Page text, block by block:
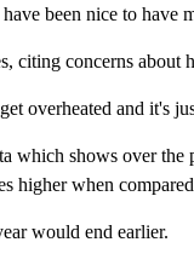
been nice to have
citing concerns about
overheated and it's
which shows over the
higher when
would end earlier.